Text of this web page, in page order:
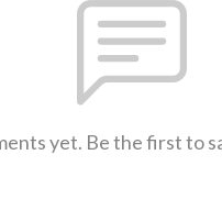
yet. Be the first to